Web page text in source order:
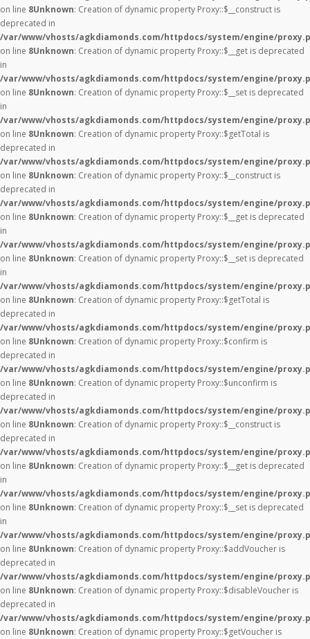
on line 8Unknown: Creation of dynamic property Proxy::$__construct is
deprecated in
/var/www/vhosts/agkdiamonds.com/httpdocs/system/engine/
on line 8Unknown: Creation of dynamic property Proxy::$__get is deprecated
in
/var/www/vhosts/agkdiamonds.com/httpdocs/system/engine/
on line 8Unknown: Creation of dynamic property Proxy::$__set is deprecated
in
/var/www/vhosts/agkdiamonds.com/httpdocs/system/engine/
on line 8Unknown: Creation of dynamic property Proxy::$getTotal is
deprecated in
/var/www/vhosts/agkdiamonds.com/httpdocs/system/engine/
on line 8Unknown: Creation of dynamic property Proxy::$__construct is
deprecated in
/var/www/vhosts/agkdiamonds.com/httpdocs/system/engine/
on line 8Unknown: Creation of dynamic property Proxy::$__get is deprecated
in
/var/www/vhosts/agkdiamonds.com/httpdocs/system/engine/
on line 8Unknown: Creation of dynamic property Proxy::$__set is deprecated
in
/var/www/vhosts/agkdiamonds.com/httpdocs/system/engine/
on line 8Unknown: Creation of dynamic property Proxy::$getTotal is
deprecated in
/var/www/vhosts/agkdiamonds.com/httpdocs/system/engine/
on line 8Unknown: Creation of dynamic property Proxy::$confirm is
deprecated in
/var/www/vhosts/agkdiamonds.com/httpdocs/system/engine/
on line 8Unknown: Creation of dynamic property Proxy::$unconfirm is
deprecated in
/var/www/vhosts/agkdiamonds.com/httpdocs/system/engine/
on line 8Unknown: Creation of dynamic property Proxy::$__construct is
deprecated in
/var/www/vhosts/agkdiamonds.com/httpdocs/system/engine/
on line 8Unknown: Creation of dynamic property Proxy::$__get is deprecated
in
/var/www/vhosts/agkdiamonds.com/httpdocs/system/engine/
on line 8Unknown: Creation of dynamic property Proxy::$__set is deprecated
in
/var/www/vhosts/agkdiamonds.com/httpdocs/system/engine/
on line 8Unknown: Creation of dynamic property Proxy::$addVoucher is
deprecated in
/var/www/vhosts/agkdiamonds.com/httpdocs/system/engine/
on line 8Unknown: Creation of dynamic property Proxy::$disableVoucher is
deprecated in
/var/www/vhosts/agkdiamonds.com/httpdocs/system/engine/
on line 8Unknown: Creation of dynamic property Proxy::$getVoucher is